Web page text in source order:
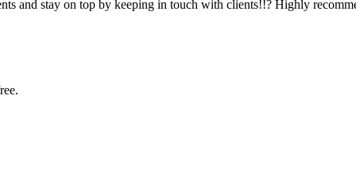
and stay on top by keeping in touch with clients!!? Highly